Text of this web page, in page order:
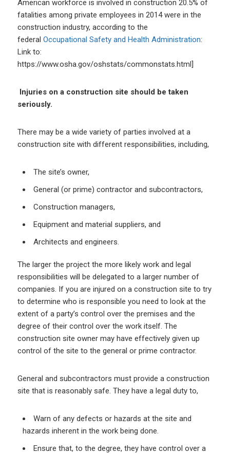
American workforce is involved in construction 20.5% of
fatalities among private employees in 2014 were in the
construction industry, according to the
federal Occupational Safety and Health Administration:
Link to:
https://www.osha.gov/oshstats/commonstats.html]
Injuries on a construction site should be taken
seriously.
There may be a wide variety of parties involved at a
construction site with different responsibilities, including,
The site’s owner,
General (or prime) contractor and subcontractors,
Construction managers,
Equipment and material suppliers, and
Architects and engineers.
The larger the project the more likely work and legal
responsibilities will be delegated to a larger number of
companies. If you are injured on a construction site to try
to determine who is responsible you need to look at the
extent of a party’s control over the premises and the
degree of their control over the work itself. The
construction site owner may have effectively given up
control of the site to the general or prime contractor.
General and subcontractors must provide a construction
site that is reasonably safe. They have a legal duty to,
Warn of any defects or hazards at the site and
hazards inherent in the work being done.
Ensure that, to the degree, they have control over a